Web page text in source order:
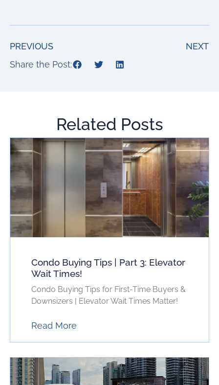
PREVIOUS
NEXT
Share the Post:
Related Posts
Condo Buying Tips | Part 3: Elevator
Wait Times!
Condo Buying Tips for First-Time Buyers &
Downsizers | Elevator Wait Times Matter!
Read More